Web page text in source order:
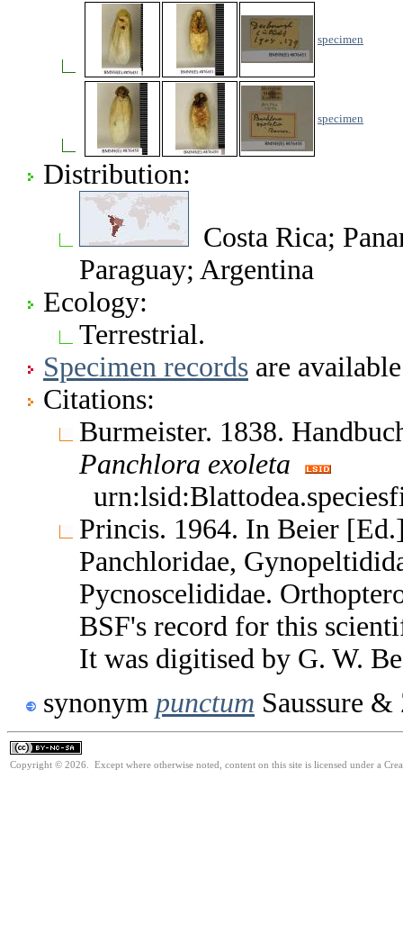
specimen
specimen
Distribution:
Costa Rica;
Paraguay; Argentina
Ecology:
Terrestrial.
Specimen records are
Citations:
Burmeister. 1838.
Panchlora exoleta
Princis. 1964. In Beier
Panchloridae,
Pycnoscelididae.
BSF's record for this
It was digitised by G. W.
synonym punctum Saussure
Copyright © 2026. Except where otherwise noted, content on this site is licensed under a